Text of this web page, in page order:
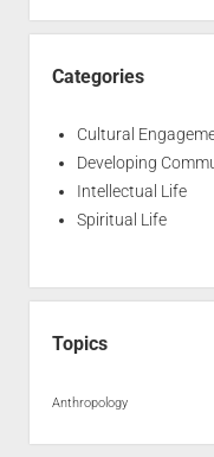
Categories
Cultural
Developing
Intellectual Life
Spiritual Life
Topics
Anthropology